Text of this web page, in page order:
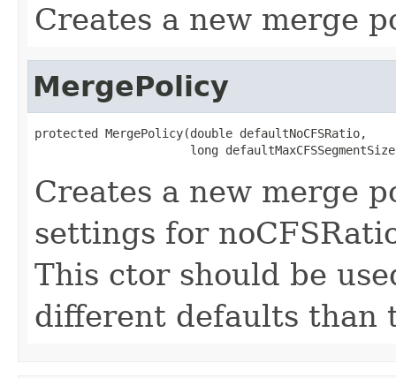
Creates a new merge
MergePolicy
protected MergePolicy(double defaultNoCFSRatio,
long
Creates a new merge
settings for
This ctor should be
different defaults than